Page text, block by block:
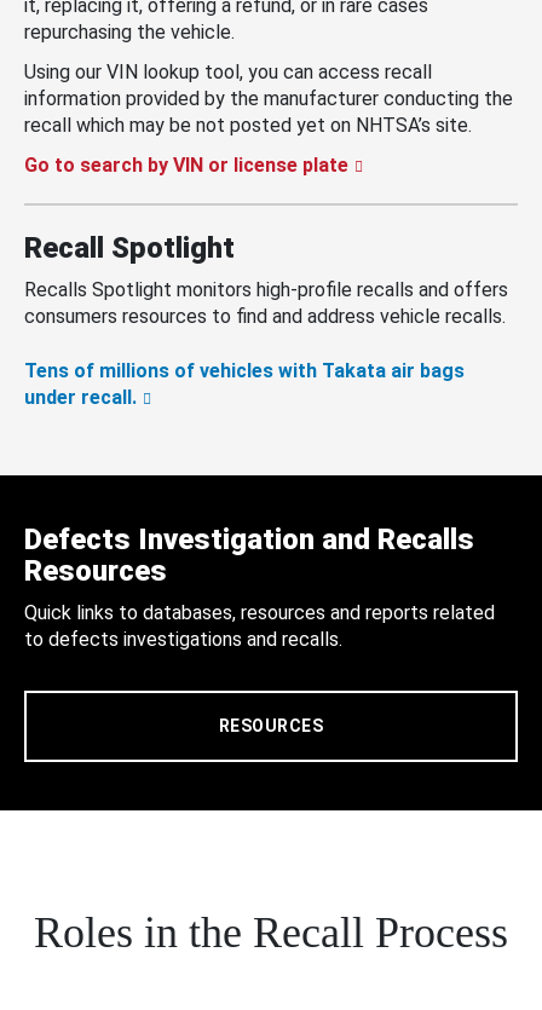
it, replacing it, offering a refund, or in rare cases
repurchasing the vehicle.
Using our VIN lookup tool, you can access recall
information provided by the manufacturer conducting the
recall which may be not posted yet on NHTSA’s site.
Go to search by VIN or license plate
Recall Spotlight
Recalls Spotlight monitors high-profile recalls and offers
consumers resources to find and address vehicle recalls.
Tens of millions of vehicles with Takata air bags
under recall.
Defects Investigation and Recalls
Resources
Quick links to databases, resources and reports related
to defects investigations and recalls.
RESOURCES
Roles in the Recall Process